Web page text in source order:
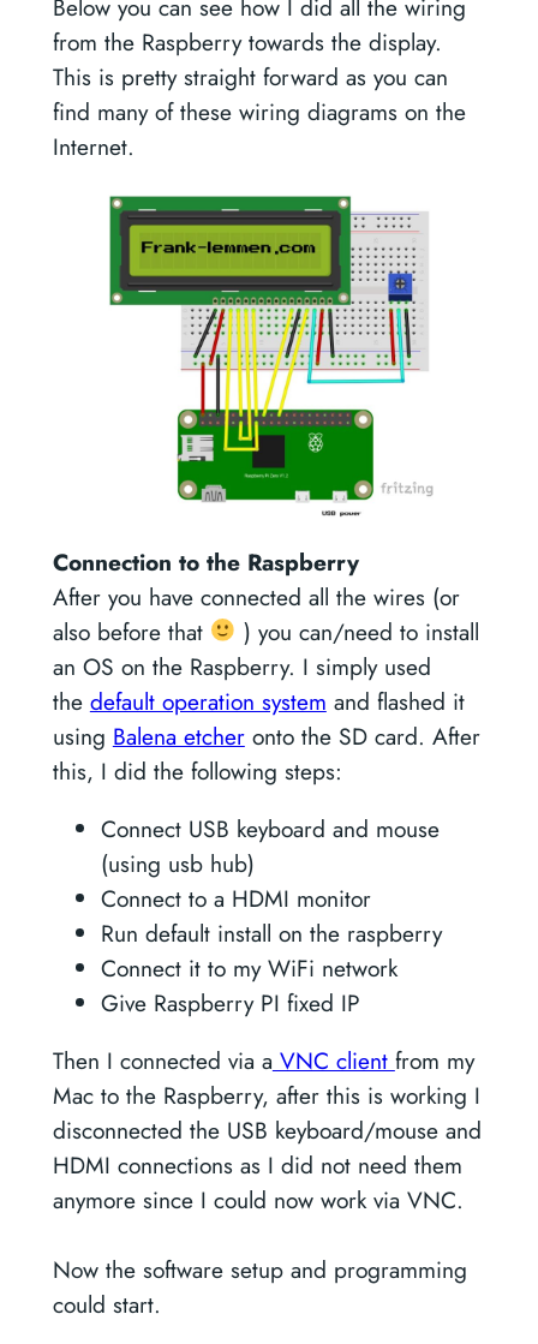
Below you can see how I did all the wiring
from the Raspberry towards the display.
This is pretty straight forward as you can
find many of these wiring diagrams on the
Internet.
Connection to the Raspberry
After you have connected all the wires (or
also before that
) you can/need to install
an OS on the Raspberry. I simply used
the default operation system and flashed it
using Balena etcheronto the SD card. After
this, I did the following steps:
Connect USB keyboard and mouse
(using usb hub)
Connect to a HDMI monitor
Run default install on the raspberry
Connect it to my WiFi network
Give Raspberry PI fixed IP
Then I connected via a VNC client from my
Mac to the Raspberry, after this is working I
disconnected the USB keyboard/mouse and
HDMI connections as I did not need them
anymore since I could now work via VNC.
Now the software setup and programming
could start.